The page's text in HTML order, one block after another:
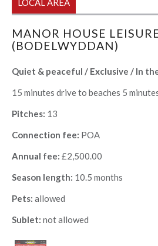
LOCAL AREA
MANOR HOUSE
(BODELWYDDAN)
Quiet & peaceful / Exclusive / In
15 minutes drive to beaches 5
Pitches: 13
Connection fee: POA
Annual fee: £2,500.00
Season length: 10.5 months
Pets: allowed
Sublet: not allowed